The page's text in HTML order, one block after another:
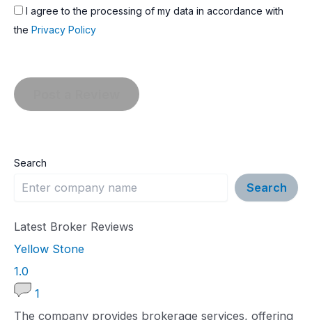
I agree to the processing of my data in accordance with
the Privacy Policy
Search
Search
Latest Broker Reviews
Yellow Stone
1
.
0
1.0
1
The company provides brokerage services, offering